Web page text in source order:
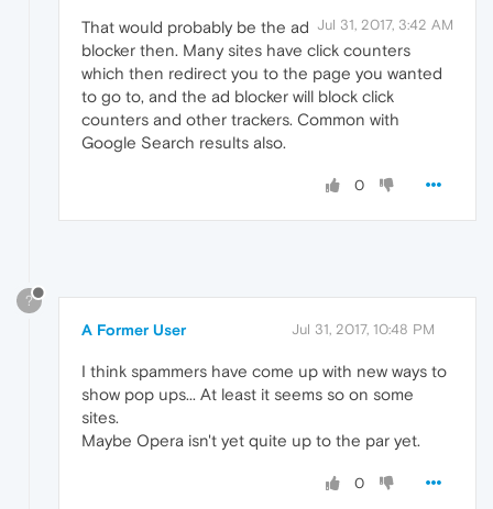
Jul 31, 2017, 3:42 AM
That would probably be the ad
blocker then. Many sites have click counters
which then redirect you to the page you wanted
to go to, and the ad blocker will block click
counters and other trackers. Common with
Google Search results also.
0
?
A Former User Jul 31, 2017, 10:48 PM
I think spammers have come up with new ways to
show pop ups... At least it seems so on some
sites.
Maybe Opera isn't yet quite up to the par yet.
0